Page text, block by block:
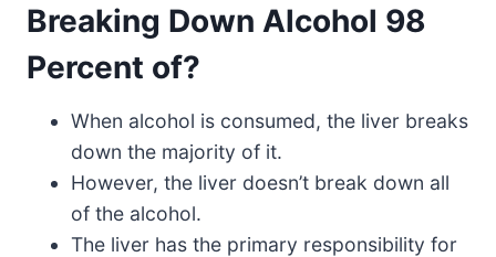
Breaking Down Alcohol 98
Percent of?
When alcohol is consumed, the liver breaks
down the majority of it.
However, the liver doesn’t break down all
of the alcohol.
The liver has the primary responsibility for